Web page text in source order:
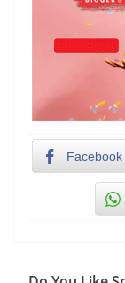
Facebook